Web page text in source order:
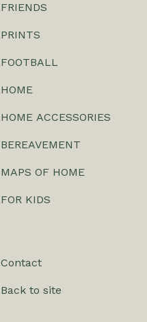
FRIENDS
PRINTS
FOOTBALL
HOME
HOME ACCESSORIES
BEREAVEMENT
MAPS OF HOME
FOR KIDS
Contact
Back to site